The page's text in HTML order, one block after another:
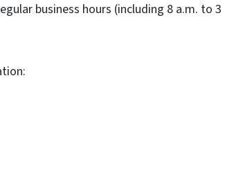
business hours (including 8 a.m. to 3